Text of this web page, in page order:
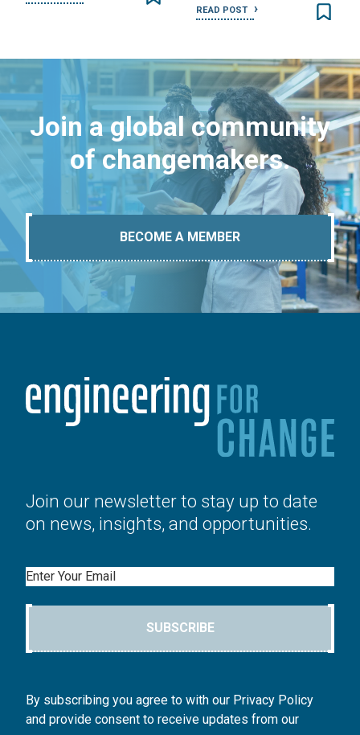
READ POST
Join a global community
of changemakers.
BECOME A MEMBER
Join our newsletter to stay up to date
on news, insights, and opportunities.
Email
SUBSCRIBE
By subscribing you agree to with our Privacy Policy
and provide consent to receive updates from our